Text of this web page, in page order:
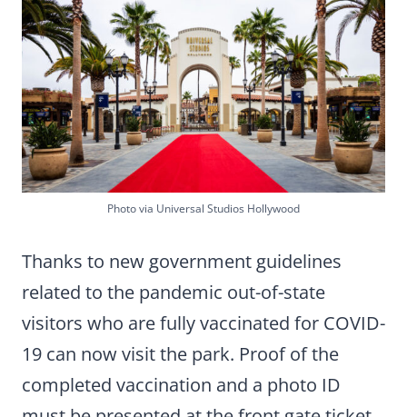
Photo via Universal Studios Hollywood
Thanks to new government guidelines
related to the pandemic out-of-state
visitors who are fully vaccinated for COVID-
19 can now visit the park. Proof of the
completed vaccination and a photo ID